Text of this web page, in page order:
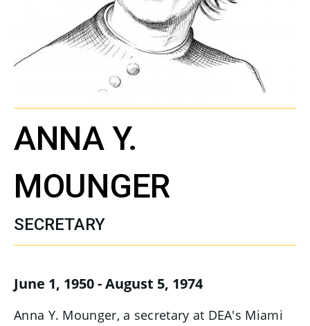
ANNA Y.
MOUNGER
SECRETARY
June 1, 1950 - August 5, 1974
Anna Y. Mounger, a secretary at DEA's Miami